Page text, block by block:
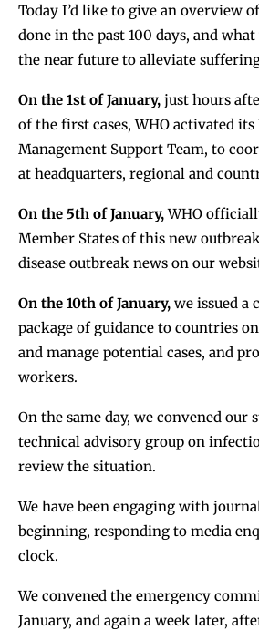
Today I’d like to give an overview
done in the past 100 days, and
the near future to alleviate
On the 1st of January, just hours
of the first cases, WHO activated
Management Support Team, to
at headquarters, regional and
On the 5th of January,WHO
Member States of this new
disease outbreak news on our
On the 10th of January, we issued a
package of guidance to countries
and manage potential cases, and
workers.
On the same day, we convened our
technical advisory group on
review the situation.
We have been engaging with
beginning, responding to media
clock.
We convened the emergency
January, and again a week later,